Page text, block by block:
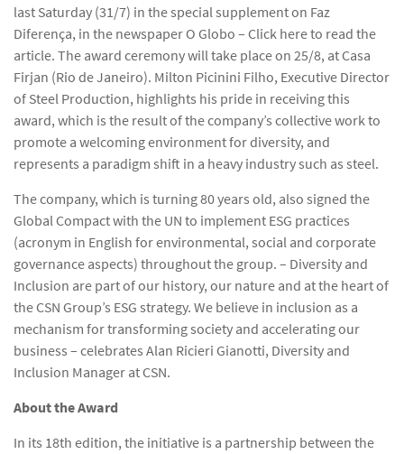
last Saturday (31/7) in the special supplement on Faz
Diferença, in the newspaper O Globo – Click here to read the
article. The award ceremony will take place on 25/8, at Casa
Firjan (Rio de Janeiro). Milton Picinini Filho, Executive Director
of Steel Production, highlights his pride in receiving this
award, which is the result of the company’s collective work to
promote a welcoming environment for diversity, and
represents a paradigm shift in a heavy industry such as steel.
The company, which is turning 80 years old, also signed the
Global Compact with the UN to implement ESG practices
(acronym in English for environmental, social and corporate
governance aspects) throughout the group. – Diversity and
Inclusion are part of our history, our nature and at the heart of
the CSN Group’s ESG strategy. We believe in inclusion as a
mechanism for transforming society and accelerating our
business – celebrates Alan Ricieri Gianotti, Diversity and
Inclusion Manager at CSN.
About the Award
In its 18th edition, the initiative is a partnership between the